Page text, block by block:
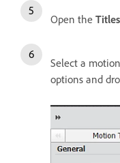
Open the
Select a
options and